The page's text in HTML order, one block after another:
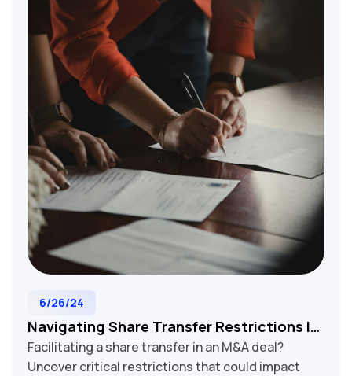
planning transformative acquisitions.
6/26/24
Navigating Share Transfer Restrictions In
M&A Transactions
Facilitating a share transfer in an M&A deal?
Uncover critical restrictions that could impact